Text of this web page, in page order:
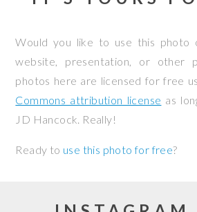
Would you like to use this photo
website, presentation, or other
photos here are licensed for free
Commons attribution license as
JD Hancock. Really!
Ready to use this photo for free?